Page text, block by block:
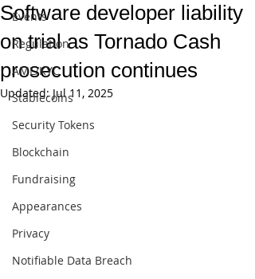
Events
Regulation
AML/KYC
Stablecoins
Security Tokens
Blockchain
Fundraising
Appearances
Privacy
Notifiable Data Breach
Software developer liability
on trial as Tornado Cash
prosecution continues
Updated:Jul 11, 2025